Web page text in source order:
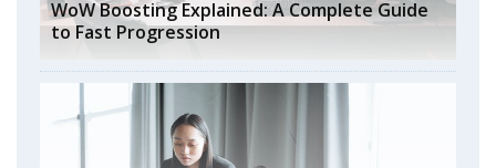
WoW Boosting Explained: A Complete Guide
to Fast Progression